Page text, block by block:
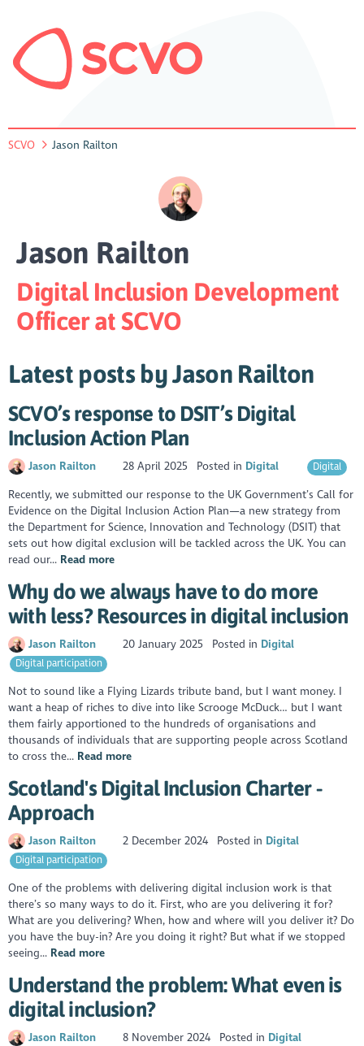
SCVO Jason Railton
Jason Railton
Digital Inclusion Development
Officer at SCVO
Latest posts by Jason Railton
SCVO’s response to DSIT’s Digital
Inclusion Action Plan
Jason Railton 28 April 2025 Posted in Digital Digital
Recently, we submitted our response to the UK Government’s Call for
Evidence on the Digital Inclusion Action Plan—a new strategy from
the Department for Science, Innovation and Technology (DSIT) that
sets out how digital exclusion will be tackled across the UK. You can
read our... Read more
Why do we always have to do more
with less? Resources in digital inclusion
Jason Railton 20 January 2025 Posted in Digital
Digital participation
Not to sound like a Flying Lizards tribute band, but I want money. I
want a heap of riches to dive into like Scrooge McDuck… but I want
them fairly apportioned to the hundreds of organisations and
thousands of individuals that are supporting people across Scotland
to cross the... Read more
Scotland's Digital Inclusion Charter -
Approach
Jason Railton 2 December 2024 Posted in Digital
Digital participation
One of the problems with delivering digital inclusion work is that
there’s so many ways to do it. First, who are you delivering it for?
What are you delivering? When, how and where will you deliver it? Do
you have the buy-in? Are you doing it right? But what if we stopped
seeing... Read more
Understand the problem: What even is
digital inclusion?
Jason Railton 8 November 2024 Posted in Digital